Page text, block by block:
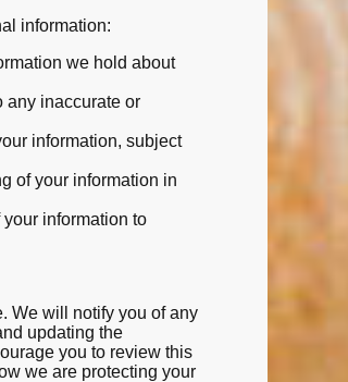
information:
we hold about
any inaccurate or
information, subject
of your information in
information to
We will notify you of any
updating the
you to review this
we are protecting your